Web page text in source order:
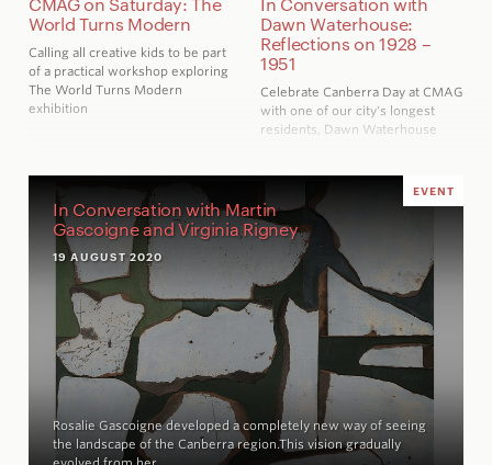
World Turns Modern
Calling all creative kids to be part
of a practical workshop exploring
The World Turns Modern
exhibition
Dawn Waterhouse:
Reflections on 1928 –
1951
Celebrate Canberra Day at CMAG
with one of our city's longest
residents, Dawn Waterhouse
EVENT
In Conversation with Martin
Gascoigne and Virginia Rigney
19 AUGUST 2020
Rosalie Gascoigne developed a completely new way of seeing
the landscape of the Canberra region.This vision gradually